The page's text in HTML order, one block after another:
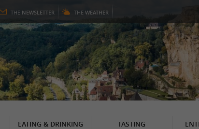
THE NEWSLETTER THE WEATHER
EATING & DRINKING TASTING